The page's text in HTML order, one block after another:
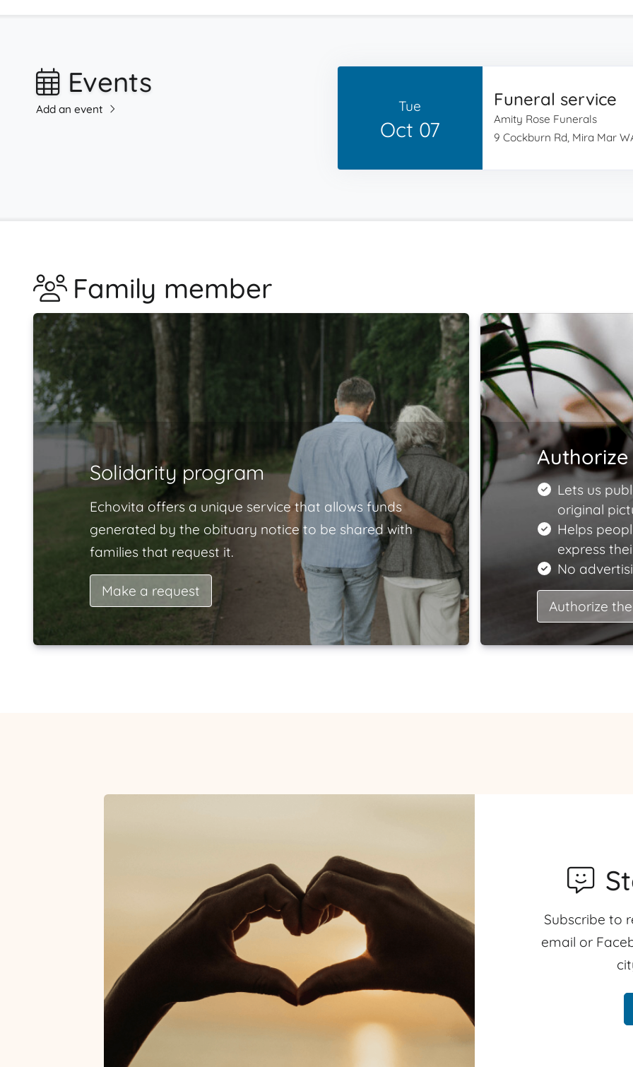
Events
Add an event Tue
Oct 07
Funeral service
Amity Rose Funerals
9 Cockburn Rd, Mira Mar
Family member
Solidarity program
Echovita offers a unique service that allows funds
generated by the obituary notice to be shared with
families that request it.
Make a request
Lets us
original
Helps
express
No
Authorize
Subscribe to
email or